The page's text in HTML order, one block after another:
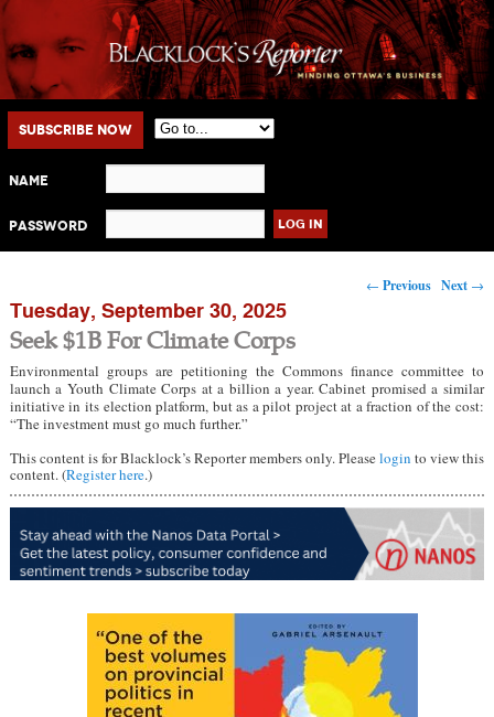
Main menu
Skip to primary content
Skip to secondary content
Subscribe Now
Name
Password
Post navigation
← Previous Next →
Tuesday, September 30, 2025
Seek $1B For Climate Corps
Environmental groups are petitioning the Commons finance committee to
launch a Youth Climate Corps at a billion a year. Cabinet promised a similar
initiative in its election platform, but as a pilot project at a fraction of the cost:
“The investment must go much further.”
This content is for Blacklock’s Reporter members only. Pleaselogin to view this
content. (Register here.)